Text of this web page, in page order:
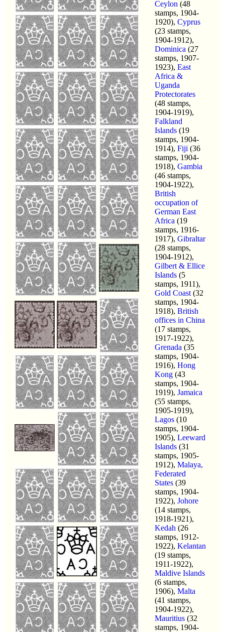
Ceylon (48
stamps, 1904-
1920), Cyprus
(23 stamps,
1904-1912),
Dominica (27
stamps, 1907-
1923), East
Africa &
Uganda
Protectorates
(48 stamps,
1904-1919),
Falkland
Islands (19
stamps, 1904-
1914), Fiji (36
stamps, 1904-
1918), Gambia
(46 stamps,
1904-1922),
British
occupation of
German East
Africa (19
stamps, 1916-
1917), Gibraltar
(28 stamps,
1904-1912),
Gilbert & Ellice
Islands (5
stamps, 1911),
Gold Coast (32
stamps, 1904-
1918), British
offices in China
(17 stamps,
1917-1922),
Grenada (35
stamps, 1904-
1916), Hong
Kong (43
stamps, 1904-
1919), Jamaica
(55 stamps,
1905-1919),
Lagos (10
stamps, 1904-
1905), Leeward
Islands (31
stamps, 1905-
1912), Malaya,
Federated
States (39
stamps, 1904-
1922), Johore
(14 stamps,
1918-1921),
Kedah (26
stamps, 1912-
1922), Kelantan
(19 stamps,
1911-1922),
Maldive Islands
(6 stamps,
1906), Malta
(41 stamps,
1904-1922),
Mauritius (32
stamps, 1904-